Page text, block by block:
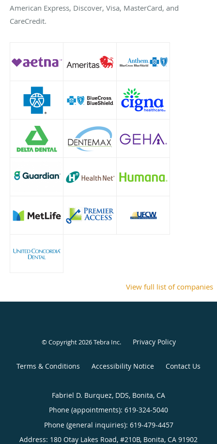
American Express, Discover, Visa, MasterCard, and
CareCredit.
View full list of companies
© Copyright 2026Tebra Inc. Privacy Policy
Terms & Conditions Accessibility Notice Contact Us
Fabriel D. Burquez, DDS, Bonita, CA
Phone (appointments): 619-324-5040
Phone (general inquiries): 619-479-4457
Address: 180 Otay Lakes Road, #210B, Bonita, CA 91902